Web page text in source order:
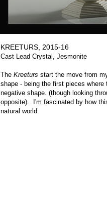
KREETURS, 2015-16
Cast Lead Crystal, Jesmonite
TheKreeturs start the move from
shape - being the first pieces
negative shape. (though looking
opposite). I'm fascinated by how
natural world.